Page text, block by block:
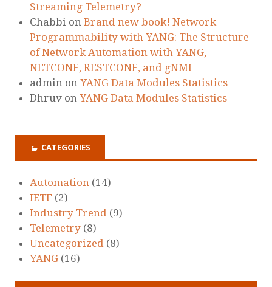
Streaming Telemetry?
Chabbi on Brand new book! Network
Programmability with YANG: The Structure
of Network Automation with YANG,
NETCONF, RESTCONF, and gNMI
admin on YANG Data Modules Statistics
Dhruv on YANG Data Modules Statistics
CATEGORIES
Automation (14)
IETF (2)
Industry Trend (9)
Telemetry (8)
Uncategorized (8)
YANG (16)